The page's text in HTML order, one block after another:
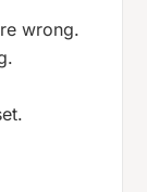
wrong.